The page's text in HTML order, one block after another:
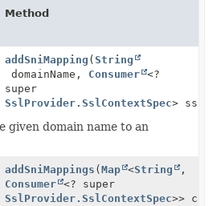
Method
addSniMapping ( String
domainName, Consumer <?
super
SslProvider.SslContextSpec>
given domain name to an
addSniMappings ( Map <String
,
Consumer <? super
SslProvider.SslContextSpec>>